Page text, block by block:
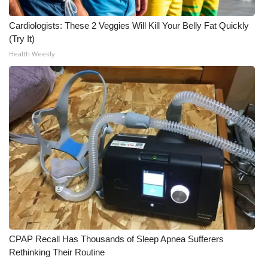
Cardiologists: These 2 Veggies Will Kill Your Belly Fat Quickly
(Try It)
Health Weekly
CPAP Recall Has Thousands of Sleep Apnea Sufferers
Rethinking Their Routine